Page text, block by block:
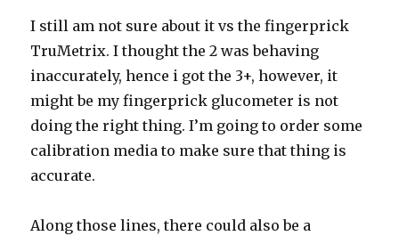
I still am not sure about it vs the fingerprick
TruMetrix. I thought the 2 was behaving
inaccurately, hence i got the 3+, however, it
might be my fingerprick glucometer is not
doing the right thing. I’m going to order some
calibration media to make sure that thing is
accurate.
Along those lines, there could also be a